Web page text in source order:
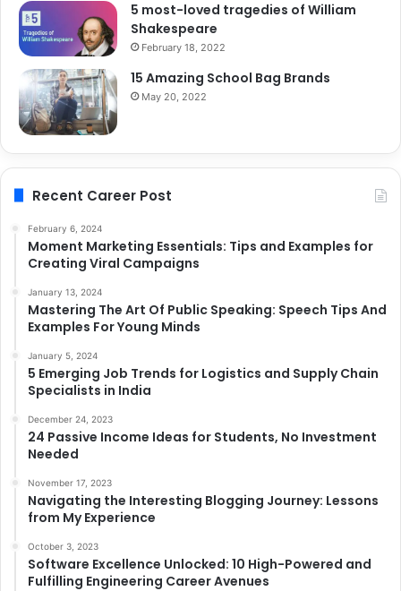
5 most-loved tragedies of William
Shakespeare
February 18, 2022
15 Amazing School Bag Brands
May 20, 2022
Recent Career Post
February 6, 2024
Moment Marketing Essentials: Tips and Examples for
Creating Viral Campaigns
January 13, 2024
Mastering The Art Of Public Speaking: Speech Tips And
Examples For Young Minds
January 5, 2024
5 Emerging Job Trends for Logistics and Supply Chain
Specialists in India
December 24, 2023
24 Passive Income Ideas for Students, No Investment
Needed
November 17, 2023
Navigating the Interesting Blogging Journey: Lessons
from My Experience
October 3, 2023
Software Excellence Unlocked: 10 High-Powered and
Fulfilling Engineering Career Avenues